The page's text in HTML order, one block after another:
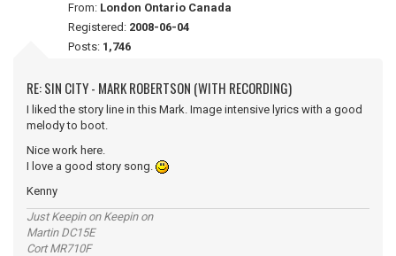
From: London Ontario Canada
Registered: 2008-06-04
Posts: 1,746
RE: SIN CITY - MARK ROBERTSON (WITH RECORDING)
I liked the story line in this Mark. Image intensive lyrics with a good
melody to boot.
Nice work here.
I love a good story song.
Kenny
Just Keepin on Keepin on
Martin DC15E
Cort MR710F